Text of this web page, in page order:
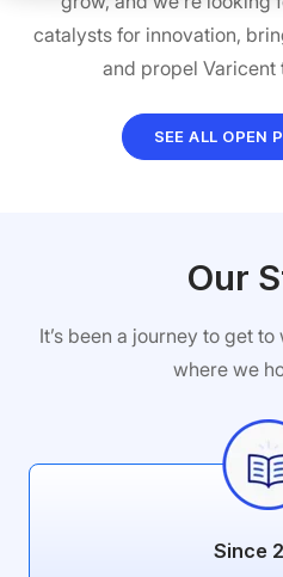
catalysts for innovation,
and propel Varicent
SEE ALL OPEN
Our
It’s been a journey to get
where we
Since